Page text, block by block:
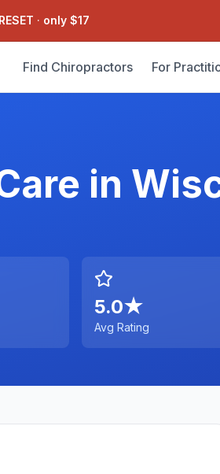
· only $17
Find Chiropractors For
in
5.0★
Avg Rating